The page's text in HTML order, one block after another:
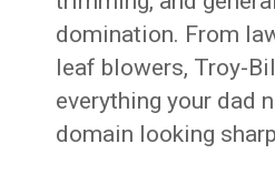
domination. From
leaf blowers, Troy-
everything your dad
domain looking